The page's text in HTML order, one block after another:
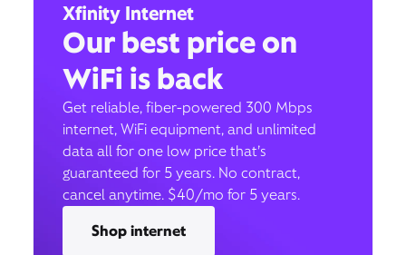
Xfinity Internet
Our best price on
WiFi is back
Get reliable, fiber-powered 300 Mbps
internet, WiFi equipment, and unlimited
data all for one low price that’s
guaranteed for 5 years. No contract,
cancel anytime. $40/mo for 5 years.
Shop internet